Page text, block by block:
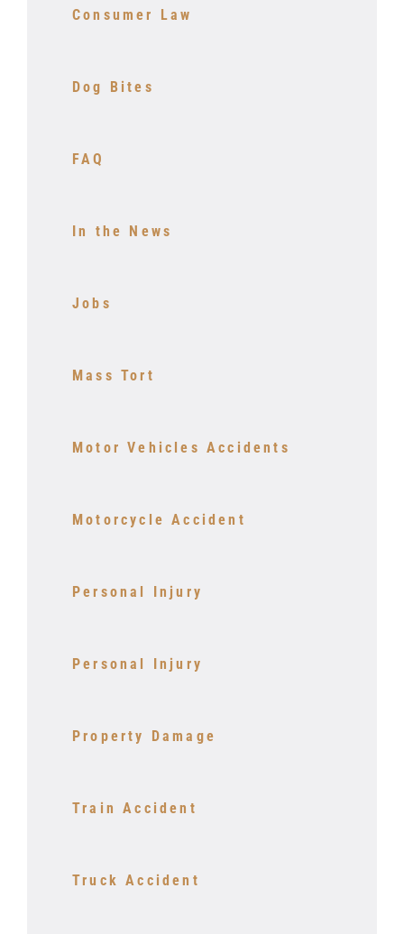
Consumer Law
Dog Bites
FAQ
In the News
Jobs
Mass Tort
Motor Vehicles Accidents
Motorcycle Accident
Personal Injury
Personal Injury
Property Damage
Train Accident
Truck Accident